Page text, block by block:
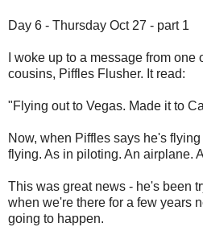
Day 6 - Thursday Oct 27 - part 1
I woke up to a message from
cousins, Piffles Flusher. It read:
"Flying out to Vegas. Made it to
Now, when Piffles says he's
flying. As in piloting. An airplane.
This was great news - he's been
when we're there for a few years
going to happen.